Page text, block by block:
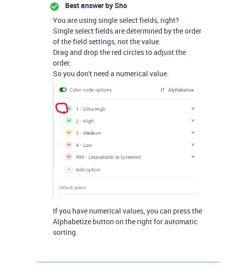
Best answer bySho
You are using single select fields, right?
Single select fields are determined by the order
of the field settings, not the value.
Drag and drop the red circles to adjust the
order.
So you don't need a numerical value.
If you have numerical values, you can press the
Alphabetize button on the right for automatic
sorting.